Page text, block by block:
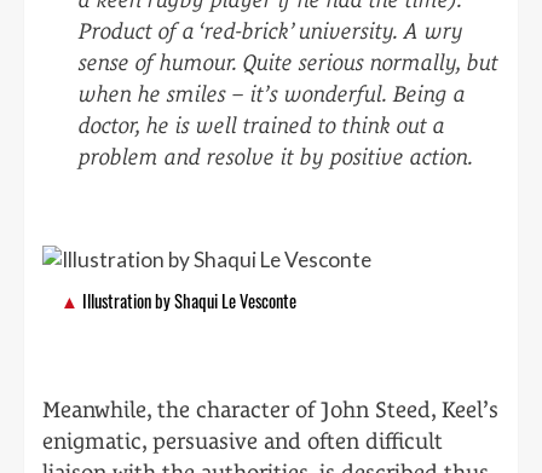
Product of a ‘red-brick’ university. A wry
sense of humour. Quite serious normally, but
when he smiles – it’s wonderful. Being a
doctor, he is well trained to think out a
problem and resolve it by positive action.
Illustration by Shaqui Le Vesconte
Meanwhile, the character of John Steed, Keel’s
enigmatic, persuasive and often difficult